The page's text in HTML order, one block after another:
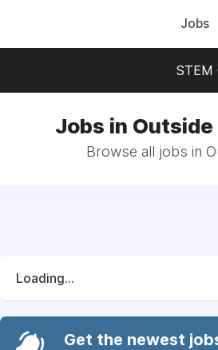
Jobs
STEM
Jobs in
Browse all jobs in
Loading...
Get the newest